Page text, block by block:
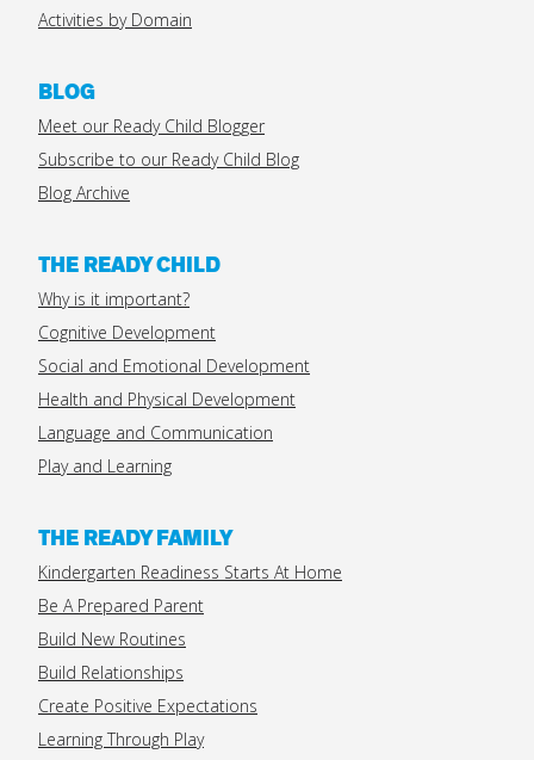
Activities by Domain
BLOG
Meet our Ready Child Blogger
Subscribe to our Ready Child Blog
Blog Archive
THE READY CHILD
Why is it important?
Cognitive Development
Social and Emotional Development
Health and Physical Development
Language and Communication
Play and Learning
THE READY FAMILY
Kindergarten Readiness Starts At Home
Be A Prepared Parent
Build New Routines
Build Relationships
Create Positive Expectations
Learning Through Play